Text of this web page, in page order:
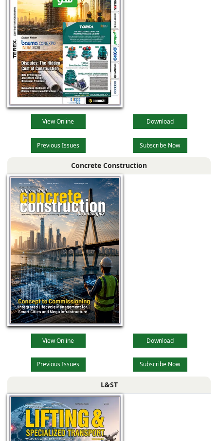
View Online Download
Previous Issues Subscribe Now
Concrete Construction
View Online Download
Previous Issues Subscribe Now
L&ST